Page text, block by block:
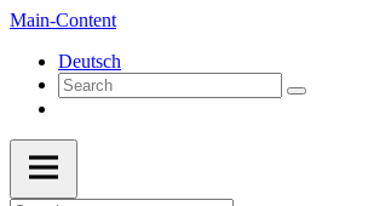
Main-Content
Deutsch